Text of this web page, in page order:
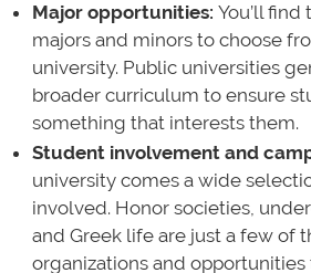
Major opportunities: You’ll find
majors and minors to choose
university. Public universities
broader curriculum to ensure
something that interests them.
Student involvement and
university comes a wide
involved. Honor societies,
and Greek life are just a few of
organizations and opportunities